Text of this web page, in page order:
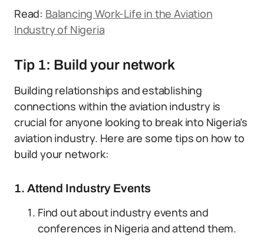
Read: Balancing Work-Life in the Aviation
Industry of Nigeria
Tip 1: Build your network
Building relationships and establishing
connections within the aviation industry is
crucial for anyone looking to break into Nigeria’s
aviation industry. Here are some tips on how to
build your network:
1. Attend Industry Events
Find out about industry events and
conferences in Nigeria and attend them.